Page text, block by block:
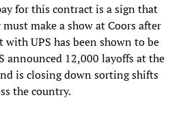
for this contract is a sign that
make a show at Coors after
UPS has been shown to be
announced 12,000 layoffs at the
is closing down sorting shifts
the country.